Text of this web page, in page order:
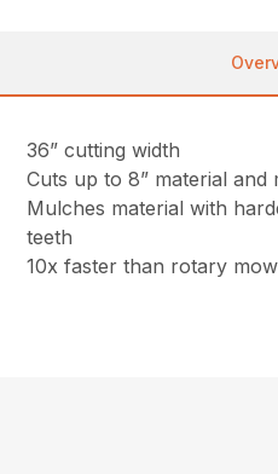
36” cutting width
Cuts up to 8” material and
Mulches material with
teeth
10x faster than rotary